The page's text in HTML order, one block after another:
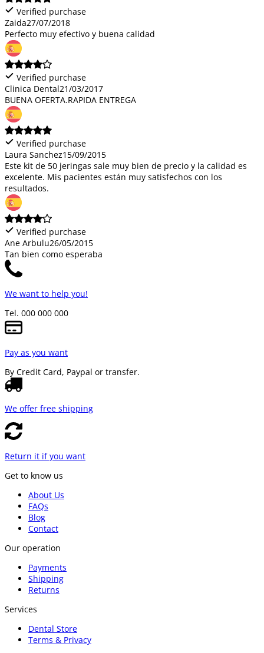
Verified purchase
Zaida27/07/2018
Perfecto muy efectivo y buena calidad
Verified purchase
Clinica Dental21/03/2017
BUENA OFERTA.RAPIDA ENTREGA
Verified purchase
Laura Sanchez15/09/2015
Este kit de 50 jeringas sale muy bien de precio y la calidad es
excelente. Mis pacientes están muy satisfechos con los
resultados.
Verified purchase
Ane Arbulu26/05/2015
Tan bien como esperaba
We want to help you!
Tel. 000 000 000
Pay as you want
By Credit Card, Paypal or transfer.
We offer free shipping
Return it if you want
Get to know us
About Us
FAQs
Blog
Contact
Our operation
Payments
Shipping
Returns
Services
Dental Store
Terms & Privacy